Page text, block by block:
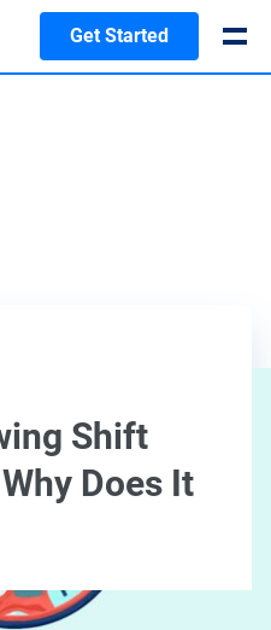
Get Started
Shift
Does It